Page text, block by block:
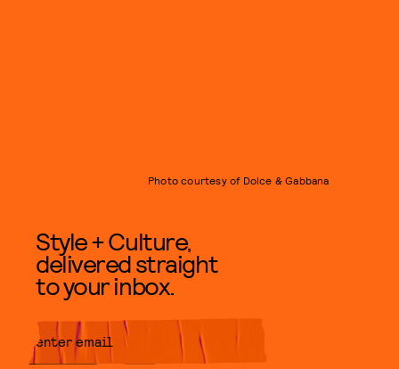
Photo courtesy of Dolce & Gabbana
Style + Culture,
delivered straight
to your inbox.